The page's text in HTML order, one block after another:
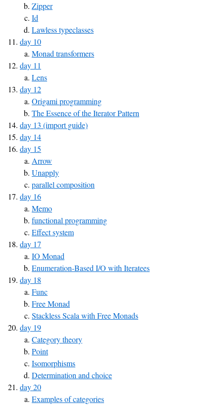
Zipper
Id
Lawless typeclasses
day 10
Monad transformers
day 11
Lens
day 12
Origami programming
The Essence of the Iterator Pattern
day 13 (import guide)
day 14
day 15
Arrow
Unapply
parallel composition
day 16
Memo
functional programming
Effect system
day 17
IO Monad
Enumeration-Based I/O with Iteratees
day 18
Func
Free Monad
Stackless Scala with Free Monads
day 19
Category theory
Point
Isomorphisms
Determination and choice
day 20
Examples of categories